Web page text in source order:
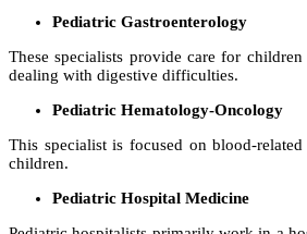
Pediatric Gastroenterology
These specialists provide care for children
dealing with digestive difficulties.
Pediatric Hematology-Oncology
This specialist is focused on blood-
children.
Pediatric Hospital Medicine